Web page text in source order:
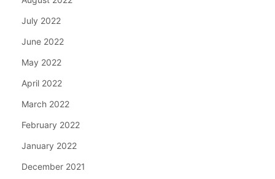
July 2022
June 2022
May 2022
April 2022
March 2022
February 2022
January 2022
December 2021